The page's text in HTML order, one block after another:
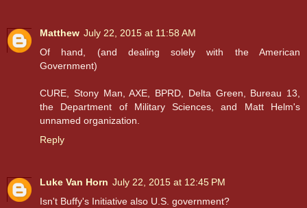
Matthew July 22, 2015 at 11:58 AM
Of hand, (and dealing solely with the American
Government)
CURE, Stony Man, AXE, BPRD, Delta Green, Bureau 13,
the Department of Military Sciences, and Matt Helm's
unnamed organization.
Reply
Luke Van Horn July 22, 2015 at 12:45 PM
Isn't Buffy's Initiative also U.S. government?